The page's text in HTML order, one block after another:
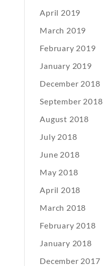
April 2019
March 2019
February 2019
January 2019
December 2018
September 2018
August 2018
July 2018
June 2018
May 2018
April 2018
March 2018
February 2018
January 2018
December 2017